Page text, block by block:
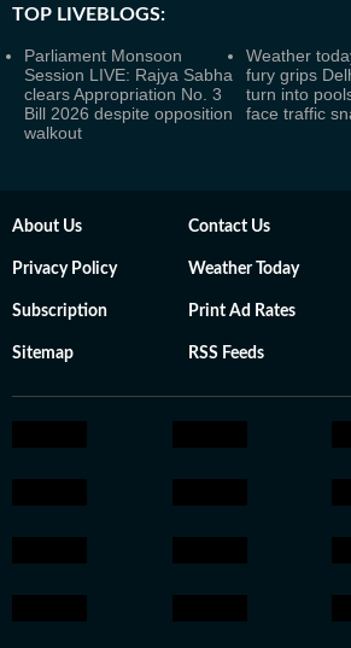
TOP LIVEBLOGS:
Parliament Monsoon
Session LIVE: Rajya Sabha
clears Appropriation No. 3
Bill 2026 despite opposition
walkout
Weather
fury grips
turn into
face traffic
About Us Contact Us
Privacy Policy Weather Today
Subscription Print Ad Rates
Sitemap RSS Feeds